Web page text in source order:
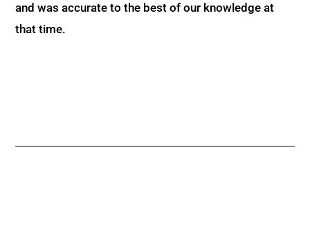
and was accurate to the best of our knowledge at
that time.